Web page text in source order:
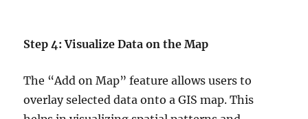
Step 4: Visualize Data on the Map
The “Add on Map” feature allows users to
overlay selected data onto a GIS map. This